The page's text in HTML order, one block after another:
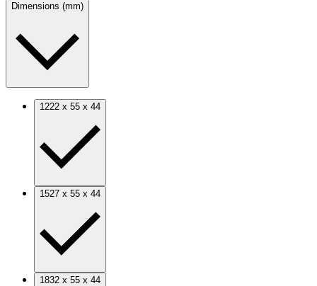
Dimensions (mm)
1222 x 55 x 44
1527 x 55 x 44
1832 x 55 x 44